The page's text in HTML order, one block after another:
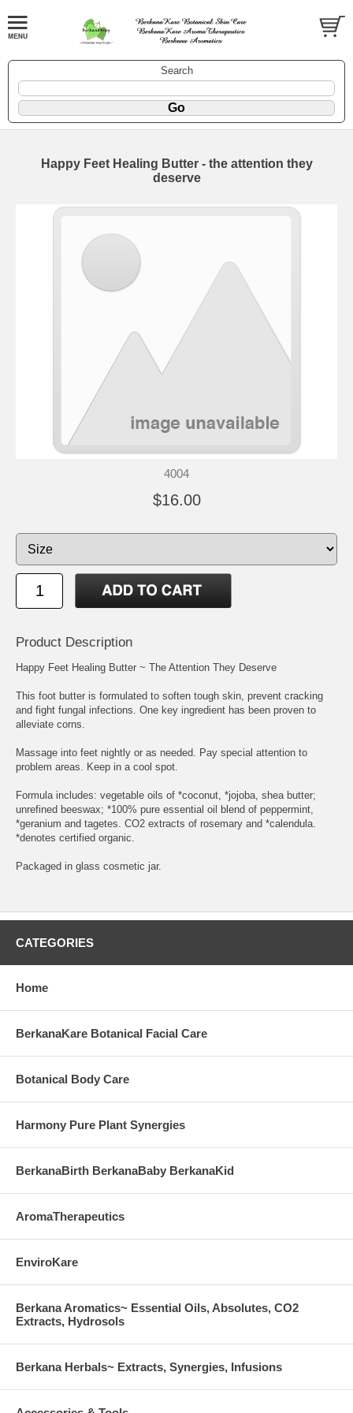
Search
Happy Feet Healing Butter - the attention they
deserve
4004
$16.00
Product Description
Happy Feet Healing Butter ~ The Attention They Deserve
This foot butter is formulated to soften tough skin, prevent cracking
and fight fungal infections. One key ingredient has been proven to
alleviate corns.
Massage into feet nightly or as needed. Pay special attention to
problem areas. Keep in a cool spot.
Formula includes: vegetable oils of *coconut, *jojoba, shea butter;
unrefined beeswax; *100% pure essential oil blend of peppermint,
*geranium and tagetes. CO2 extracts of rosemary and *calendula.
*denotes certified organic.
Packaged in glass cosmetic jar.
CATEGORIES
Home
BerkanaKare Botanical Facial Care
Botanical Body Care
Harmony Pure Plant Synergies
BerkanaBirth BerkanaBaby BerkanaKid
AromaTherapeutics
EnviroKare
Berkana Aromatics~ Essential Oils, Absolutes, CO2
Extracts, Hydrosols
Berkana Herbals~ Extracts, Synergies, Infusions